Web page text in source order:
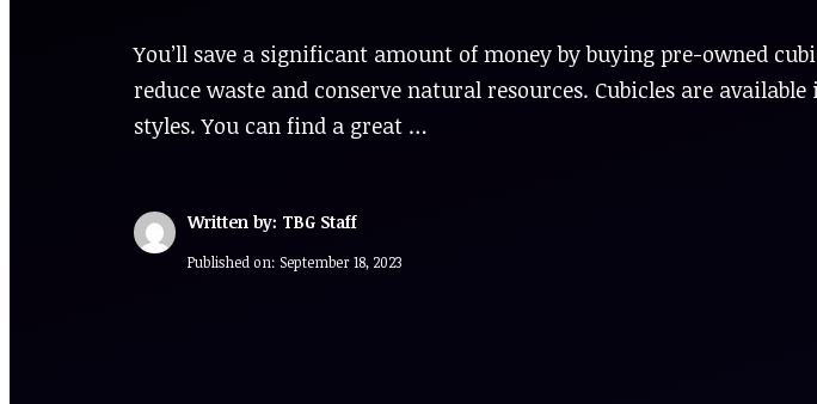
You’ll save a significant amount of money by buying pre-owned
reduce waste and conserve natural resources. Cubicles are
styles. You can find a great …
Written by: TBG Staff
Published on: September 18, 2023